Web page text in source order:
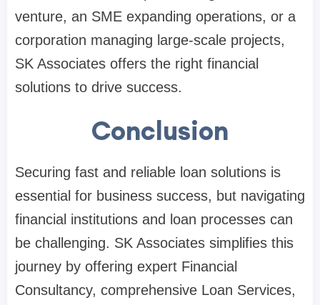
venture, an SME expanding operations, or a
corporation managing large-scale projects,
SK Associates offers the right financial
solutions to drive success.
Conclusion
Securing fast and reliable loan solutions is
essential for business success, but navigating
financial institutions and loan processes can
be challenging. SK Associates simplifies this
journey by offering expert Financial
Consultancy, comprehensive Loan Services,